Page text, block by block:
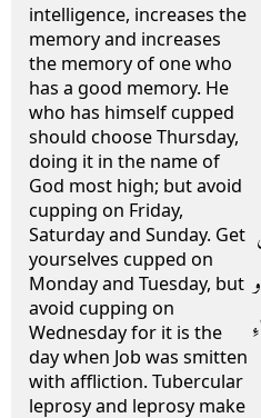
intelligence, increases the
memory and increases
the memory of one who
has a good memory. He
who has himself cupped
should choose Thursday,
doing it in the name of
God most high; but avoid
cupping on Friday,
Saturday and Sunday. Get
yourselves cupped on
Monday and Tuesday, but
avoid cupping on
Wednesday for it is the
day when Job was smitten
with affliction. Tubercular
leprosy and leprosy make